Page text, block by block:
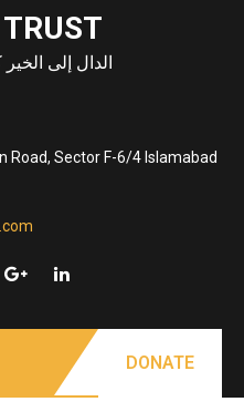
الدال إلى
Road, Sector F-6/4 Islamabad
DONATE